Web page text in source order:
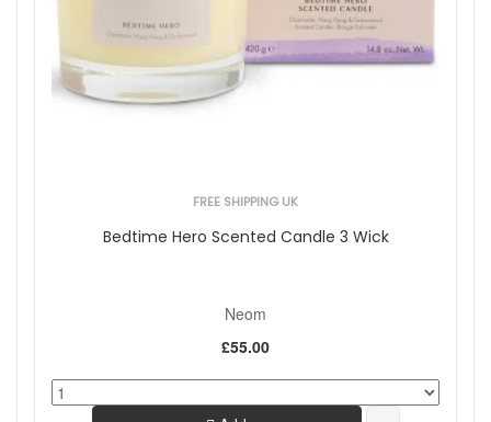
FREE SHIPPING UK
Bedtime Hero Scented Candle 3 Wick
Neom
£55.00